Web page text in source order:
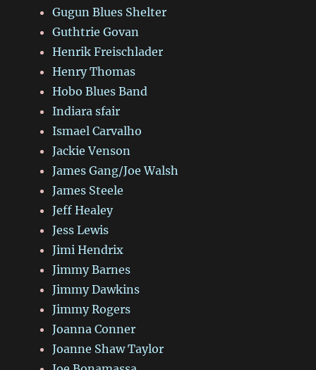
Gugun Blues Shelter
Guthtrie Govan
Henrik Freischlader
Henry Thomas
Hobo Blues Band
Indiara sfair
Ismael Carvalho
Jackie Venson
James Gang/Joe Walsh
James Steele
Jeff Healey
Jess Lewis
Jimi Hendrix
Jimmy Barnes
Jimmy Dawkins
Jimmy Rogers
Joanna Conner
Joanne Shaw Taylor